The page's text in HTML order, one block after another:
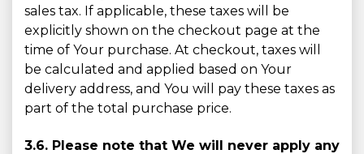
sales tax. If applicable, these taxes will be
explicitly shown on the checkout page at the
time of Your purchase. At checkout, taxes will
be calculated and applied based on Your
delivery address, and You will pay these taxes as
part of the total purchase price.
3.6. Please note that We will never apply any